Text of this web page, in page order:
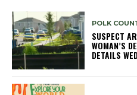
POLK
SUSPECT
WOMAN’S
DETAILS